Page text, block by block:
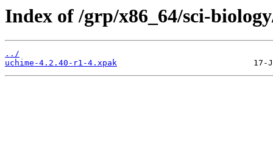
Index of /grp/x86_64/sci-
../
uchime-4.2.40-r1-4.xpak